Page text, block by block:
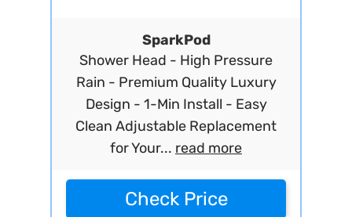
SparkPod
Shower Head - High Pressure
Rain - Premium Quality Luxury
Design - 1-Min Install - Easy
Clean Adjustable Replacement
for Your... read more
Check Price